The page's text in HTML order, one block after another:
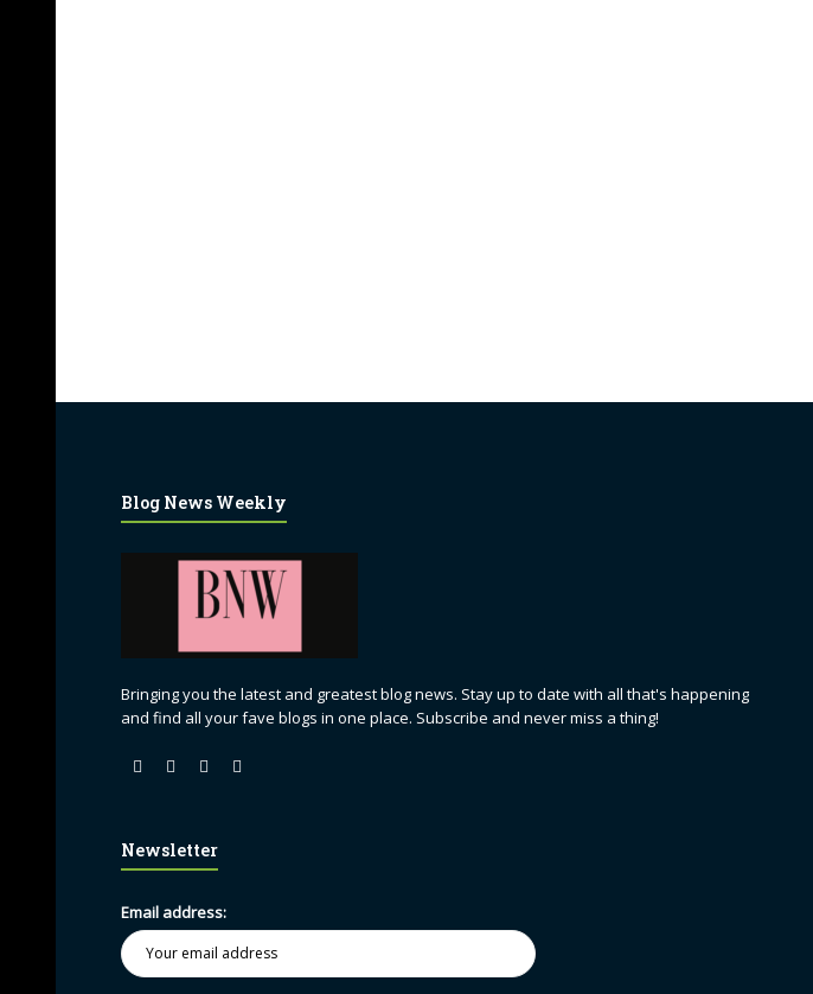
Blog News Weekly
Bringing you the latest and greatest blog news. Stay up to date with all that's happening
and find all your fave blogs in one place. Subscribe and never miss a thing!
Newsletter
Email address: